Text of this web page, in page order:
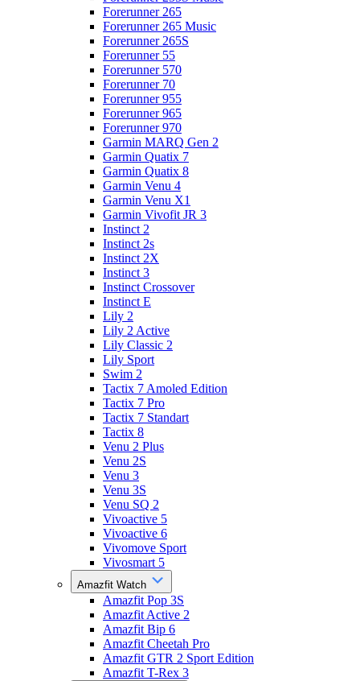
Forerunner 265
Forerunner 265 Music
Forerunner 265S
Forerunner 55
Forerunner 570
Forerunner 70
Forerunner 955
Forerunner 965
Forerunner 970
Garmin MARQ Gen 2
Garmin Quatix 7
Garmin Quatix 8
Garmin Venu 4
Garmin Venu X1
Garmin Vivofit JR 3
Instinct 2
Instinct 2s
Instinct 2X
Instinct 3
Instinct Crossover
Instinct E
Lily 2
Lily 2 Active
Lily Classic 2
Lily Sport
Swim 2
Tactix 7 Amoled Edition
Tactix 7 Pro
Tactix 7 Standart
Tactix 8
Venu 2 Plus
Venu 2S
Venu 3
Venu 3S
Venu SQ 2
Vivoactive 5
Vivoactive 6
Vivomove Sport
Vivosmart 5
Amazfit Watch
Amazfit Pop 3S
Amazfit Active 2
Amazfit Bip 6
Amazfit Cheetah Pro
Amazfit GTR 2 Sport Edition
Amazfit T-Rex 3